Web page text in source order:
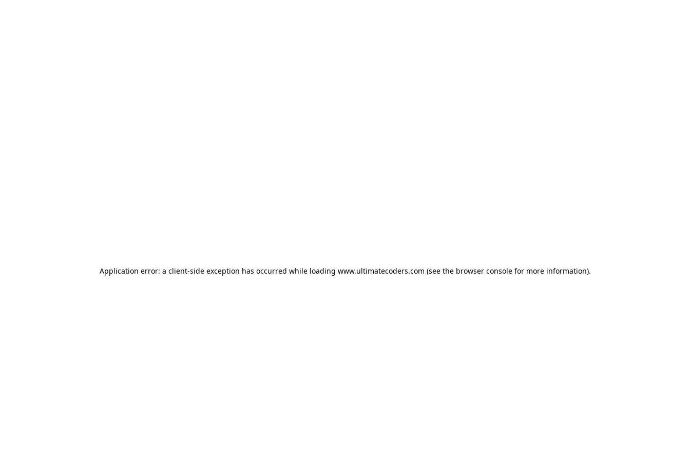
Application error: a client-side exception has occurred while loading www.ultimatecoders.com (see the browser consolefor more information).